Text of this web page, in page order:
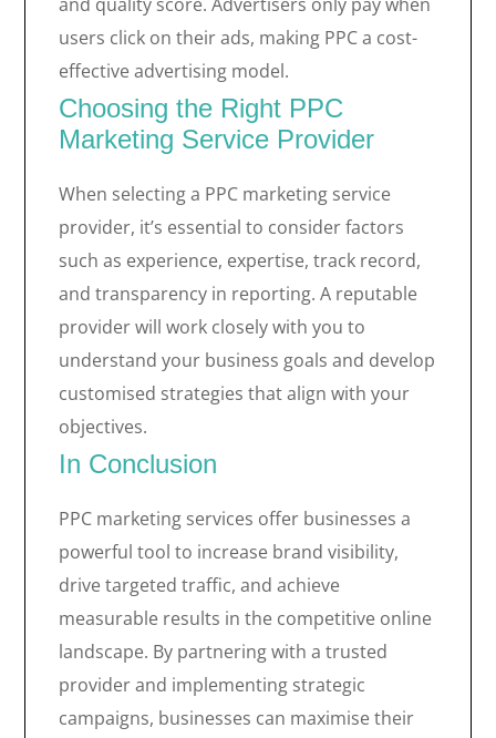
users click on their ads, making PPC a cost-
effective advertising model.
Choosing the Right PPC
Marketing Service Provider
When selecting a PPC marketing service
provider, it’s essential to consider factors
such as experience, expertise, track record,
and transparency in reporting. A reputable
provider will work closely with you to
understand your business goals and develop
customised strategies that align with your
objectives.
In Conclusion
PPC marketing services offer businesses a
powerful tool to increase brand visibility,
drive targeted traffic, and achieve
measurable results in the competitive online
landscape. By partnering with a trusted
provider and implementing strategic
campaigns, businesses can maximise their